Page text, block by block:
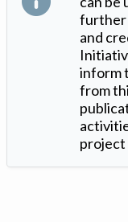
further
and
inform
from
project